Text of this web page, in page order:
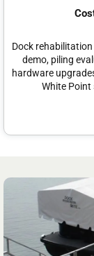
Dock
demo, piling
hardware
White